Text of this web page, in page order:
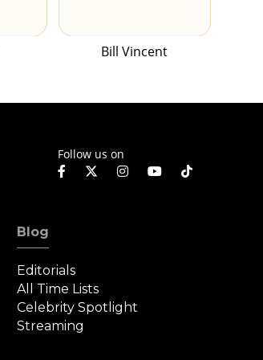
Bill Vincent
Follow us on
Blog
Editorials
All Time Lists
Celebrity Spotlight
Streaming